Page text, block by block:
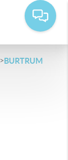
>BURTRUM